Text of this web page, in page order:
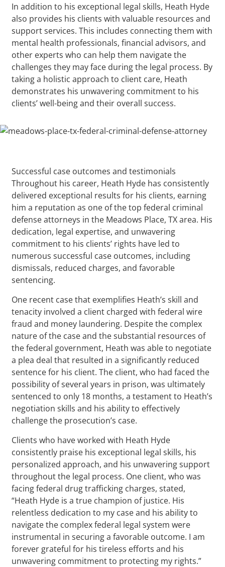
In addition to his exceptional legal skills, Heath Hyde
also provides his clients with valuable resources and
support services. This includes connecting them with
mental health professionals, financial advisors, and
other experts who can help them navigate the
challenges they may face during the legal process. By
taking a holistic approach to client care, Heath
demonstrates his unwavering commitment to his
clients’ well-being and their overall success.
Successful case outcomes and testimonials
Throughout his career, Heath Hyde has consistently
delivered exceptional results for his clients, earning
him a reputation as one of the top federal criminal
defense attorneys in the Meadows Place, TX area. His
dedication, legal expertise, and unwavering
commitment to his clients’ rights have led to
numerous successful case outcomes, including
dismissals, reduced charges, and favorable
sentencing.
One recent case that exemplifies Heath’s skill and
tenacity involved a client charged with federal wire
fraud and money laundering. Despite the complex
nature of the case and the substantial resources of
the federal government, Heath was able to negotiate
a plea deal that resulted in a significantly reduced
sentence for his client. The client, who had faced the
possibility of several years in prison, was ultimately
sentenced to only 18 months, a testament to Heath’s
negotiation skills and his ability to effectively
challenge the prosecution’s case.
Clients who have worked with Heath Hyde
consistently praise his exceptional legal skills, his
personalized approach, and his unwavering support
throughout the legal process. One client, who was
facing federal drug trafficking charges, stated,
“Heath Hyde is a true champion of justice. His
relentless dedication to my case and his ability to
navigate the complex federal legal system were
instrumental in securing a favorable outcome. I am
forever grateful for his tireless efforts and his
unwavering commitment to protecting my rights.”